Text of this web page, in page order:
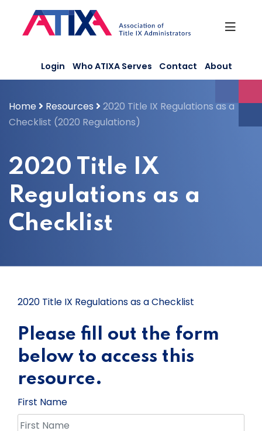
content
Login Who ATIXA Serves Contact About
Home Resources
2020 Title IX Regulations as a
Checklist (2020 Regulations)
2020 Title IX
Regulations as a
Checklist
2020 Title IX Regulations as a Checklist
Please fill out the form
below to access this
resource.
First Name